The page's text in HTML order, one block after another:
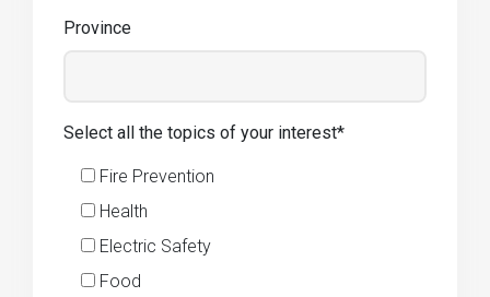
Province
Select all the topics of your interest*
Fire Prevention
Health
Electric Safety
Food